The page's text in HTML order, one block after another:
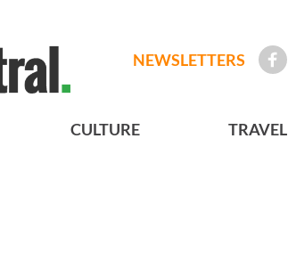
NEWSLETTERS
CULTURE TRAVEL